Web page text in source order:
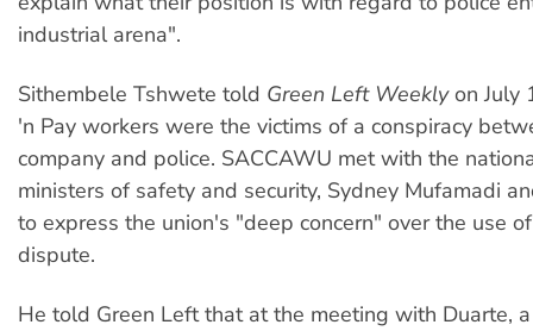
industrial arena".
Sithembele Tshwete told Green Left Weeklyon July
'n Pay workers were the victims of a conspiracy
company and police. SACCAWU met with the
ministers of safety and security, Sydney Mufamadi
to express the union's "deep concern" over the use
dispute.
He told Green Left that at the meeting with Duarte,